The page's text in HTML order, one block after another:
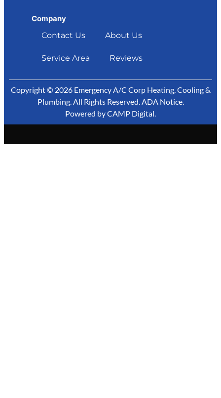
Company
Contact Us
About Us
Service Area Reviews
Copyright © 2026 Emergency A/C Corp Heating, Cooling &
Plumbing. All Rights Reserved. ADA Notice.
Powered byCAMP Digital